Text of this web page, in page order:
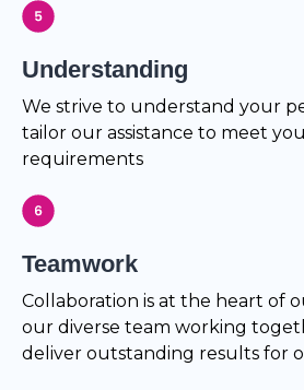
Understanding
We strive to understand your
tailor our assistance to meet
requirements
Teamwork
Collaboration is at the heart of
our diverse team working
deliver outstanding results for